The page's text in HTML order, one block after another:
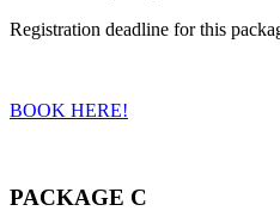
Registration deadline for this
BOOK HERE!
PACKAGE C